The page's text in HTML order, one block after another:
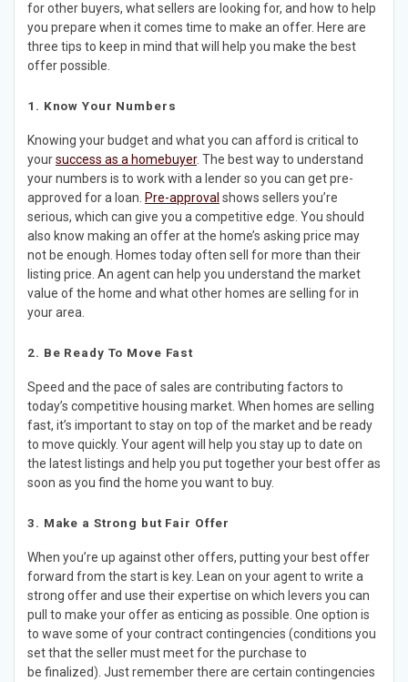
for other buyers, what sellers are looking for, and how to help
you prepare when it comes time to make an offer. Here are
three tips to keep in mind that will help you make the best
offer possible.
1. Know Your Numbers​
Knowing your budget and what you can afford is critical to
yoursuccess as a homebuyer. The best way to understand
your numbers is to work with a lender so you can get pre-
approved for a loan. Pre-approval shows sellers you’re
serious, which can give you a competitive edge. You should
also know making an offer at the home’s asking price may
not be enough. Homes today often sell for more than their
listing price. An agent can help you understand the market
value of the home and what other homes are selling for in
your area.
2. Be Ready To Move Fast​
Speed and the pace of sales are contributing factors to
today’s competitive housing market. When homes are selling
fast, it’s important to stay on top of the market and be ready
to move quickly. Your agent will help you stay up to date on
the latest listings and help you put together your best offer as
soon as you find the home you want to buy.​
3. Make a Strong but Fair Offer​
​When you’re up against other offers, putting your best offer
forward from the start is key. Lean on your agent to write a
strong offer and use their expertise on which levers you can
pull to make your offer as enticing as possible. One option is
to wave some of your contract contingencies (conditions you
set that the seller must meet for the purchase to
be finalized). Just remember there are certain contingencies